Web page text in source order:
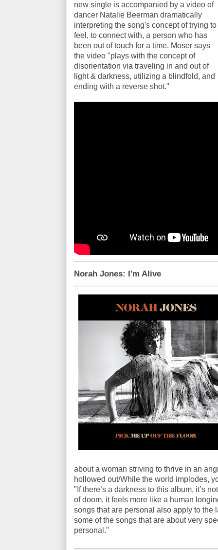
new single is accompanied by a video of
dancer Natalie Beerman dramatically
interpreting the song's concept of trying to
feel, to connect with, a person who has
been out of touch for a time. Moser says
the video "plays with the concept of
disorientation via traveling in and out of
light & darkness, utilizing a blindfold, and
ending with a reverse shot."
Norah Jones: I'm Alive
about a woman striving to thrive in an
hollowed out/While the world implodes,
"If there’s a darkness to this album, it’s
of doom, it feels more like a human
songs that are personal also apply to the
some of the songs that are about very
personal."